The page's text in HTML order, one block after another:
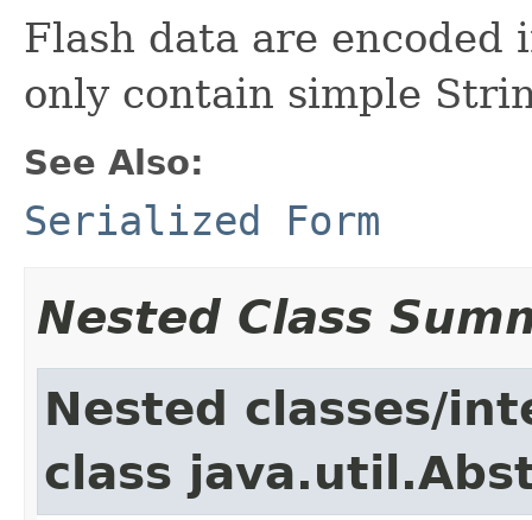
Flash data are encoded
only contain simple
See Also:
Serialized Form
Nested Class
Nested classes/
class